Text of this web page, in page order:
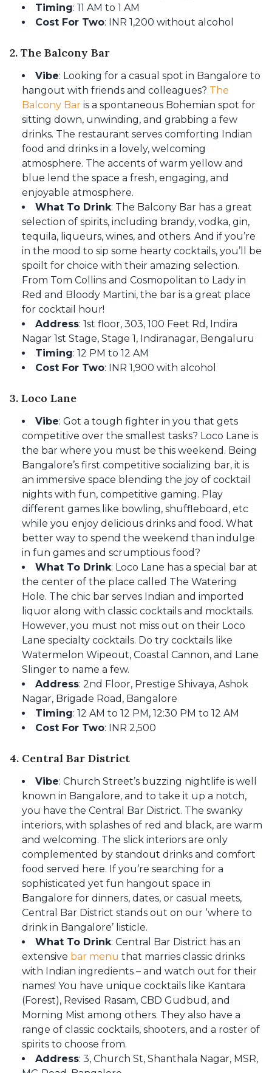
Timing: 11 AM to 1 AM
Cost For Two: INR 1,200 without alcohol
2. The Balcony Bar
Vibe: Looking for a casual spot in Bangalore to
hangout with friends and colleagues? The
Balcony Bar is a spontaneous Bohemian spot for
sitting down, unwinding, and grabbing a few
drinks. The restaurant serves comforting Indian
food and drinks in a lovely, welcoming
atmosphere. The accents of warm yellow and
blue lend the space a fresh, engaging, and
enjoyable atmosphere.
What To Drink: The Balcony Bar has a great
selection of spirits, including brandy, vodka, gin,
tequila, liqueurs, wines, and others. And if you’re
in the mood to sip some hearty cocktails, you’ll be
spoilt for choice with their amazing selection.
From Tom Collins and Cosmopolitan to Lady in
Red and Bloody Martini, the bar is a great place
for cocktail hour!
Address: 1st floor, 303, 100 Feet Rd, Indira
Nagar 1st Stage, Stage 1, Indiranagar, Bengaluru
Timing: 12 PM to 12 AM
Cost For Two: INR 1,900 with alcohol
3. Loco Lane
Vibe: Got a tough fighter in you that gets
competitive over the smallest tasks? Loco Lane is
the bar where you must be this weekend. Being
Bangalore’s first competitive socializing bar, it is
an immersive space blending the joy of cocktail
nights with fun, competitive gaming. Play
different games like bowling, shuffleboard, etc
while you enjoy delicious drinks and food. What
better way to spend the weekend than indulge
in fun games and scrumptious food?
What To Drink: Loco Lane has a special bar at
the center of the place called The Watering
Hole. The chic bar serves Indian and imported
liquor along with classic cocktails and mocktails.
However, you must not miss out on their Loco
Lane specialty cocktails. Do try cocktails like
Watermelon Wipeout, Coastal Cannon, and Lane
Slinger to name a few.
Address: 2nd Floor, Prestige Shivaya, Ashok
Nagar, Brigade Road, Bangalore
Timing: 12 AM to 12 PM, 12:30 PM to 12 AM
Cost For Two: INR 2,500
4. Central Bar District
Vibe: Church Street’s buzzing nightlife is well
known in Bangalore, and to take it up a notch,
you have the Central Bar District. The swanky
interiors, with splashes of red and black, are warm
and welcoming. The slick interiors are only
complemented by standout drinks and comfort
food served here. If you’re searching for a
sophisticated yet fun hangout space in
Bangalore for dinners, dates, or casual meets,
Central Bar District stands out on our ‘where to
drink in Bangalore’ listicle.
What To Drink: Central Bar District has an
extensive bar menu that marries classic drinks
with Indian ingredients – and watch out for their
names! You have unique cocktails like Kantara
(Forest), Revised Rasam, CBD Gudbud, and
Morning Mist among others. They also have a
range of classic cocktails, shooters, and a roster of
spirits to choose from.
Address: 3, Church St, Shanthala Nagar, MSR,